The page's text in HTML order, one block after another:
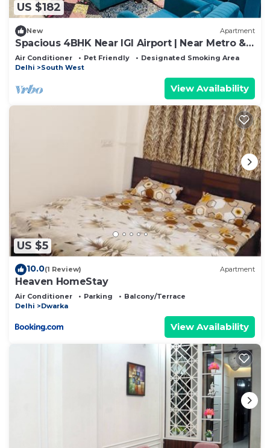
US $182
New Apartment
Spacious 4BHK Near IGI Airport | Near Metro &
Yashobhoomi
Air Conditioner Pet Friendly
Designated Smoking Area
Delhi
South West
View Availability
US $5
10.0(1 Review) Apartment
Heaven HomeStay
Air Conditioner Parking
Balcony/Terrace
Delhi
Dwarka
View Availability